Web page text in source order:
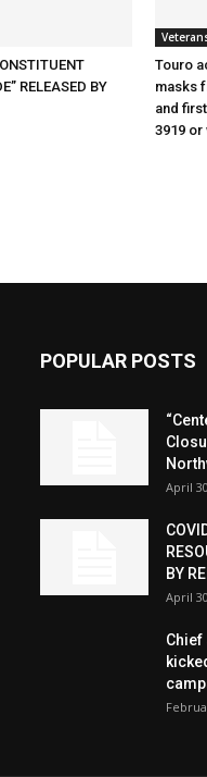
RELEASED BY
Touro
masks
and
3919
POPULAR POSTS
April
BY
April
Chief